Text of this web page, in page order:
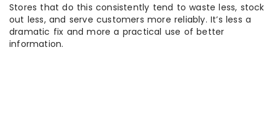
Stores that do this consistently tend to waste less, stock
out less, and serve customers more reliably. It’s less a
dramatic fix and more a practical use of better
information.